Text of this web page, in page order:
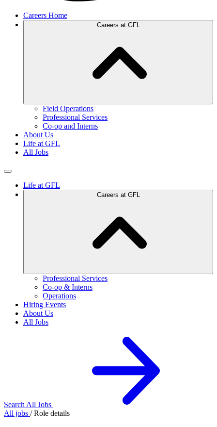
Careers Home
Careers at GFL
Field Operations
Professional Services
Co-op and Interns
About Us
Life at GFL
All Jobs
Life at GFL
Careers at GFL
Professional Services
Co-op & Interns
Operations
Hiring Events
About Us
All Jobs
Search All Jobs
All jobs / Role details